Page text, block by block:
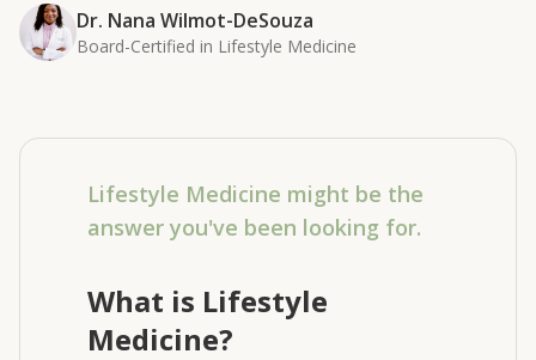
Dr. Nana Wilmot-DeSouza
Board-Certified in Lifestyle Medicine
Lifestyle Medicine might be the
answer you've been looking for.
What is Lifestyle
Medicine?